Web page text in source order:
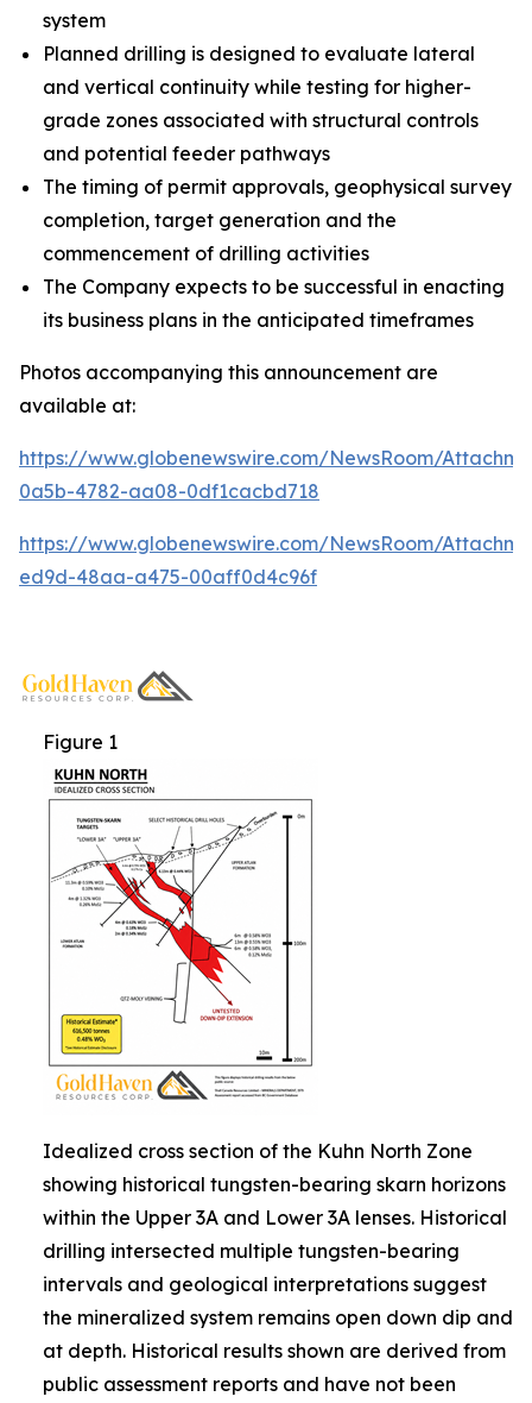
system
Planned drilling is designed to evaluate lateral
and vertical continuity while testing for higher-
grade zones associated with structural controls
and potential feeder pathways
The timing of permit approvals, geophysical survey
completion, target generation and the
commencement of drilling activities
The Company expects to be successful in enacting
its business plans in the anticipated timeframes
Photos accompanying this announcement are
available at:
https://www.globenewswire.com/NewsRoom/
0a5b-4782-aa08-0df1cacbd718
https://www.globenewswire.com/NewsRoom/
ed9d-48aa-a475-00aff0d4c96f
Figure 1
Idealized cross section of the Kuhn North Zone
showing historical tungsten-bearing skarn horizons
within the Upper 3A and Lower 3A lenses. Historical
drilling intersected multiple tungsten-bearing
intervals and geological interpretations suggest
the mineralized system remains open down dip and
at depth. Historical results shown are derived from
public assessment reports and have not been